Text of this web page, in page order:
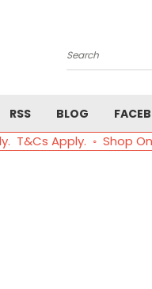
Search
RSS BLOG
T&Cs Apply. ◦ Shop